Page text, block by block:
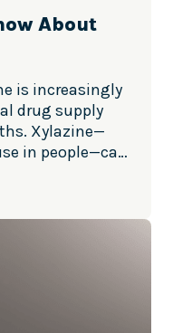
About
is increasingly
drug supply
Xylazine—
in people—can
opioids like
xylazine in this
Centers for